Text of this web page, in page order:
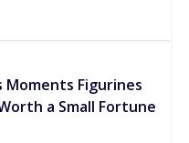
Moments Figurines
a Small Fortune